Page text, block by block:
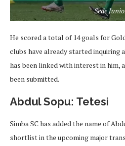
Sede
He scored a total of 14 goals for
clubs have already started inquiring
has been linked with interest in him,
been submitted.
Abdul Sopu: Tetesi
Simba SC has added the name of
shortlist in the upcoming major